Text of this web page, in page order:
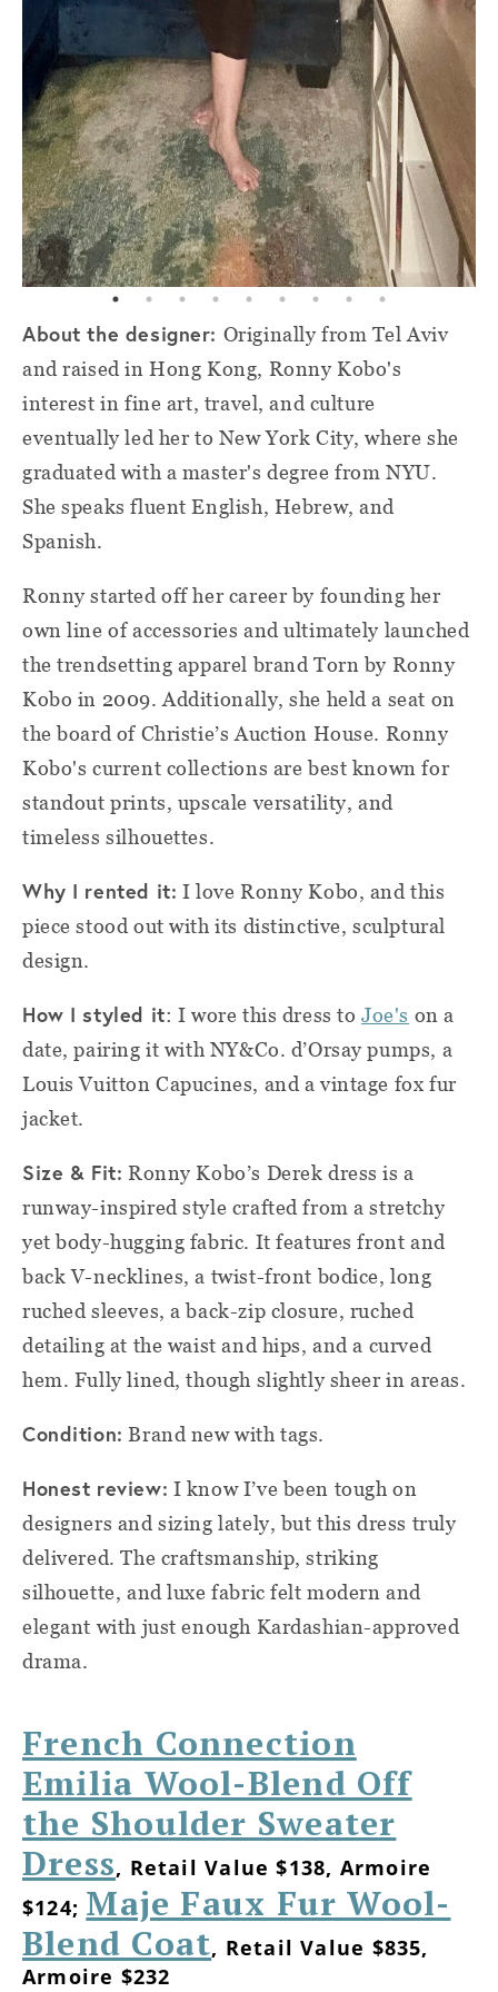
About the designer: Originally from Tel Aviv
and raised in Hong Kong, Ronny Kobo's
interest in fine art, travel, and culture
eventually led her to New York City, where she
graduated with a master's degree from NYU.
She speaks fluent English, Hebrew, and
Spanish.
Ronny started off her career by founding her
own line of accessories and ultimately launched
the trendsetting apparel brand Torn by Ronny
Kobo in 2009. Additionally, she held a seat on
the board of Christie’s Auction House. Ronny
Kobo's current collections are best known for
standout prints, upscale versatility, and
timeless silhouettes.
Why I rented it: I love Ronny Kobo, and this
piece stood out with its distinctive, sculptural
design.
How I styled it: I wore this dress toJoe's on a
date, pairing it with NY&Co. d’Orsay pumps, a
Louis Vuitton Capucines, and a vintage fox fur
jacket.
Size & Fit: Ronny Kobo’s Derek dress is a
runway-inspired style crafted from a stretchy
yet body-hugging fabric. It features front and
back V-necklines, a twist-front bodice, long
ruched sleeves, a back-zip closure, ruched
detailing at the waist and hips, and a curved
hem. Fully lined, though slightly sheer in areas.
Condition: Brand new with tags.
Honest review: I know I’ve been tough on
designers and sizing lately, but this dress truly
delivered. The craftsmanship, striking
silhouette, and luxe fabric felt modern and
elegant with just enough Kardashian-approved
drama.
French Connection
Emilia Wool-Blend Off
the Shoulder Sweater
Dress, Retail Value $138, Armoire
$124; Maje Faux Fur Wool-
Blend Coat, Retail Value $835,
Armoire $232